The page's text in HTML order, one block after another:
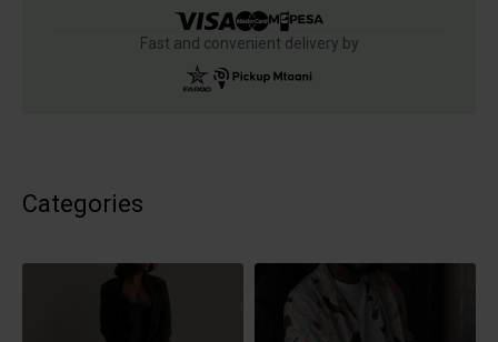
Fast and convenient delivery by
Categories